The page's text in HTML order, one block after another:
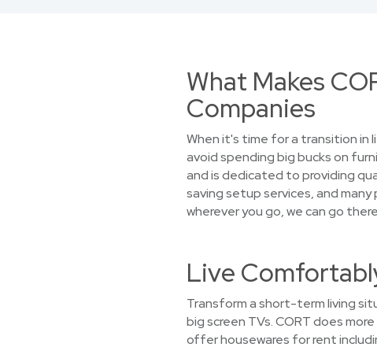
What Makes
Companies
When it's time for a transition in
avoid spending big bucks on
and is dedicated to providing
saving setup services, and
wherever you go, we can go
Live
Transform a short-term living
big screen TVs. CORT does
offer housewares for rent